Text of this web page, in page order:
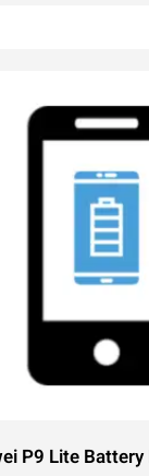
P9 Lite